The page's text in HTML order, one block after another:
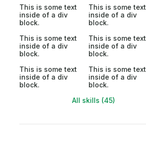
This is some text
inside of a div
block.
This is some text
inside of a div
block.
This is some text
inside of a div
block.
This is some text
inside of a div
block.
This is some text
inside of a div
block.
This is some text
inside of a div
block.
All skills (45)